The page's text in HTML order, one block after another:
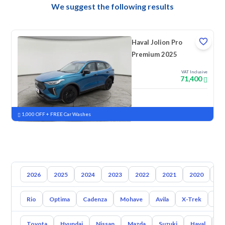
We suggest the following results
Haval Jolion Pro
Premium 2025
VAT Inclusive
71,400
New Pre-registered
1,000 OFF + FREE Car Washes
2026 2025 2024 2023 2022 2021 2020
Rio Optima Cadenza Mohave Avila X-Trek